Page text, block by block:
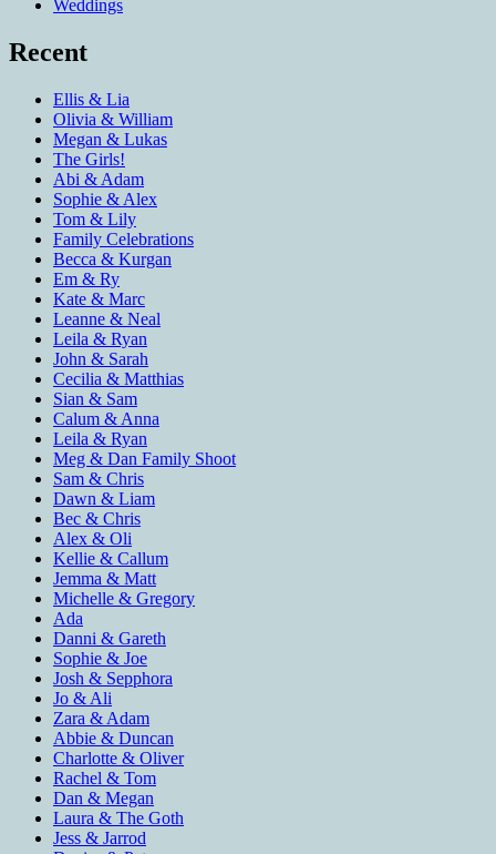
Weddings
Recent
Ellis & Lia
Olivia & William
Megan & Lukas
The Girls!
Abi & Adam
Sophie & Alex
Tom & Lily
Family Celebrations
Becca & Kurgan
Em & Ry
Kate & Marc
Leanne & Neal
Leila & Ryan
John & Sarah
Cecilia & Matthias
Sian & Sam
Calum & Anna
Leila & Ryan
Meg & Dan Family Shoot
Sam & Chris
Dawn & Liam
Bec & Chris
Alex & Oli
Kellie & Callum
Jemma & Matt
Michelle & Gregory
Ada
Danni & Gareth
Sophie & Joe
Josh & Sepphora
Jo & Ali
Zara & Adam
Abbie & Duncan
Charlotte & Oliver
Rachel & Tom
Dan & Megan
Laura & The Goth
Jess & Jarrod